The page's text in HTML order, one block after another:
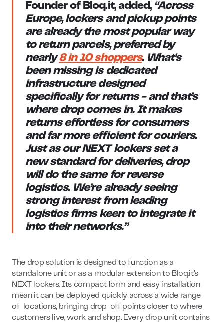
Founder of Bloq.it, added, “Across
Europe, lockers and pickup points
are already the most popular way
to return parcels, preferred by
nearly8 in 10 shoppers. What’s
been missing is dedicated
infrastructure designed
specifically for returns - and that’s
where drop comes in. It makes
returns effortless for consumers
and far more efficient for couriers.
Just as our NEXT lockers set a
new standard for deliveries, drop
will do the same for reverse
logistics. We’re already seeing
strong interest from leading
logistics firms keen to integrate it
into their networks.”
The drop solution is designed to function as a
standalone unit or as a modular extension to Bloq.it’s
NEXT lockers. Its compact form and easy installation
mean it can be deployed quickly across a wide range
of locations, bringing drop-off points closer to where
customers live, work and shop. Every drop unit contains